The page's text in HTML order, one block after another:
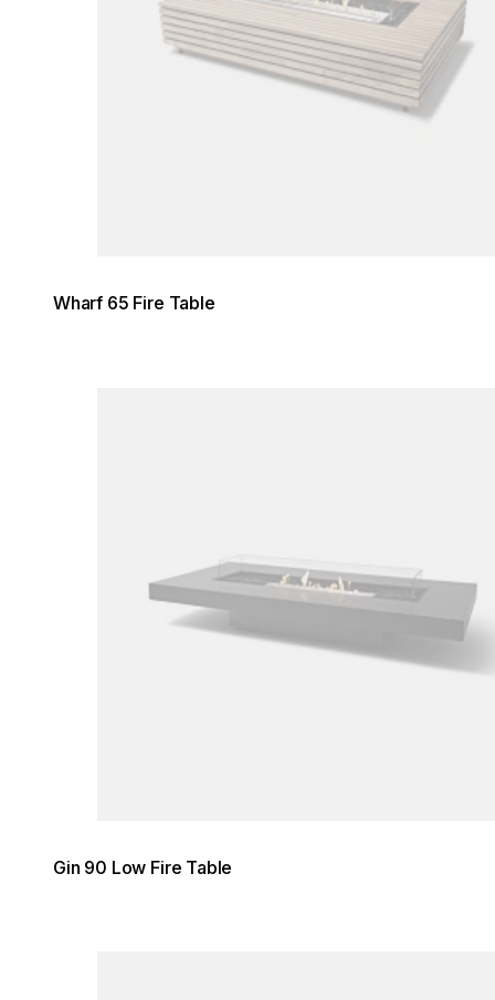
Wharf 65 Fire Table
Gin 90 Low Fire Table